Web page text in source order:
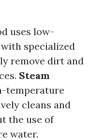
uses low-
specialized
remove dirt and
Steam
temperature
cleans and
the use of
water.